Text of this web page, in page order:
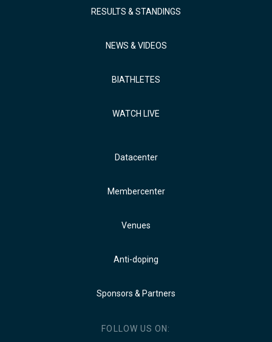
RESULTS & STANDINGS
NEWS & VIDEOS
BIATHLETES
WATCH LIVE
Datacenter
Membercenter
Venues
Anti-doping
Sponsors & Partners
FOLLOW US ON: